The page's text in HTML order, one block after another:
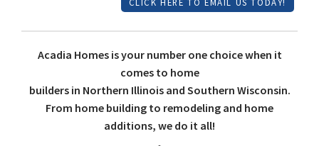
Acadia Homes is your number one choice when it
comes to home
builders in Northern Illinois and Southern Wisconsin.
From home building to remodeling and home
additions, we do it all!